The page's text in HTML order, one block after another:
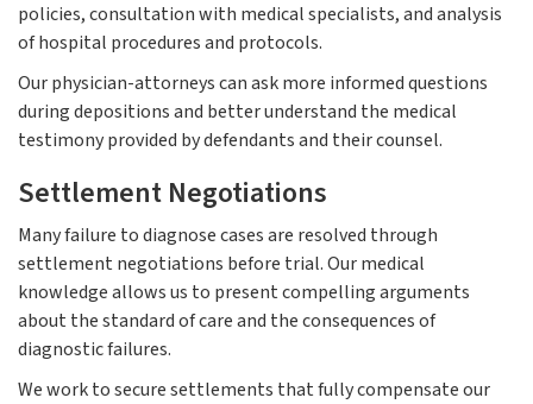
policies, consultation with medical specialists, and analysis
of hospital procedures and protocols.
Our physician-attorneys can ask more informed questions
during depositions and better understand the medical
testimony provided by defendants and their counsel.
Settlement Negotiations
Many failure to diagnose cases are resolved through
settlement negotiations before trial. Our medical
knowledge allows us to present compelling arguments
about the standard of care and the consequences of
diagnostic failures.
We work to secure settlements that fully compensate our